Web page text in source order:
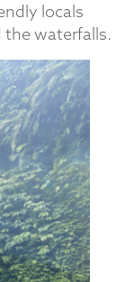
locals
the waterfalls.